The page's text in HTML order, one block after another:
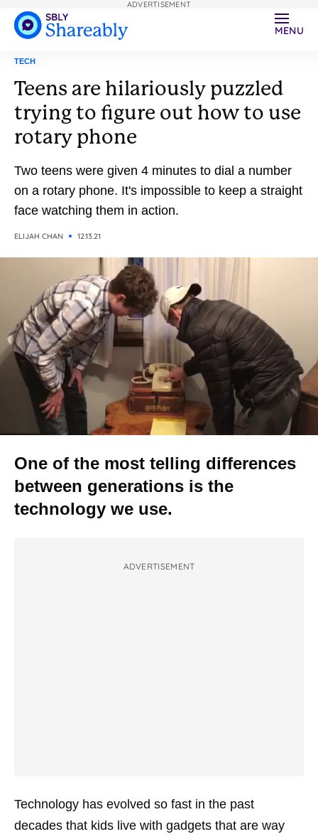
MENU
TECH
Teens are hilariously puzzled
trying to figure out how to use
rotary phone
Two teens were given 4 minutes to dial a number
on a rotary phone. It's impossible to keep a straight
face watching them in action.
ELIJAH CHAN 12.13.21
One of the most telling differences
between generations is the
technology we use.
ADVERTISEMENT
Technology has evolved so fast in the past
decades that kids live with gadgets that are way
ADVERTISEMENT